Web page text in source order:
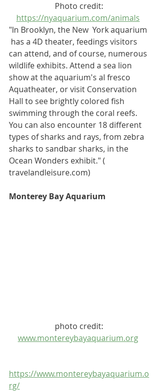
Photo credit:
https://nyaquarium.com/animals
"In Brooklyn, the New  York aquarium
has a 4D theater, feedings visitors
can attend, and of course, numerous
wildlife exhibits. Attend a sea lion
show at the aquarium's al fresco
Aquatheater, or visit Conservation
Hall to see brightly colored fish
swimming through the coral reefs.
You can also encounter 18 different
types of sharks and rays, from zebra
sharks to sandbar sharks, in the
Ocean Wonders exhibit." (
travelandleisure.com)
Monterey Bay Aquarium
photo credit:
www.montereybayaquarium.org
https://www.montereybayaquarium.o